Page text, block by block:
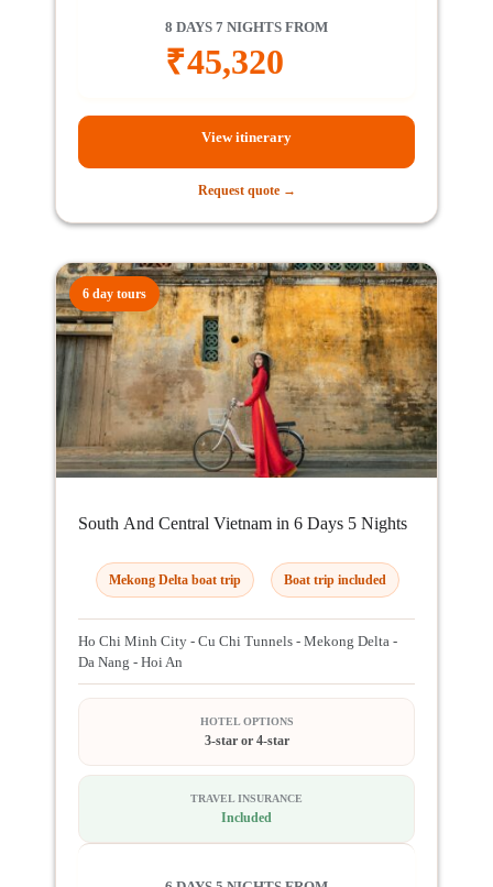
8 DAYS 7 NIGHTS FROM
₹45,320
View itinerary
Request quote →
6 day tours
South And Central Vietnam in 6 Days 5 Nights
Mekong Delta boat trip Boat trip included
Ho Chi Minh City - Cu Chi Tunnels - Mekong Delta -
Da Nang - Hoi An
HOTEL OPTIONS
3-star or 4-star
TRAVEL INSURANCE
Included